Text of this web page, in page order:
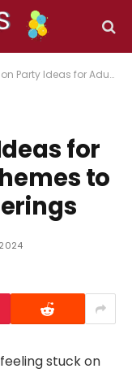
for Adults: Creative Themes to Elevate Your Gatherings
for
to
2024
stuck on